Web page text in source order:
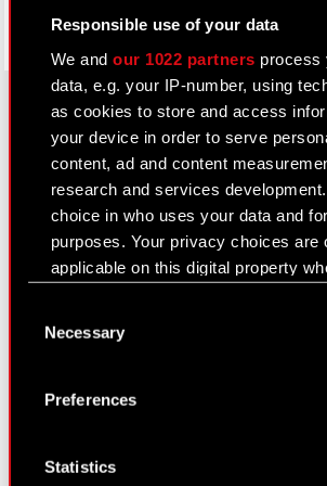
Responsible use of your data
We andour 1022 partners process
data, e.g. your IP-number, using
as cookies to store and access
your device in order to serve
content, ad and content
research and services
choice in who uses your data and
purposes. Your privacy choices are
applicable on this digital property
Declaration or by clicking on the
Collect information about
location which can be accurate
Selection
Necessary
Preferences
Statistics
About CD PROJEKT
Capital Group
Core Business
Investors
Sustainability
Careers